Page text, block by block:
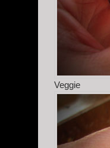
Veggie